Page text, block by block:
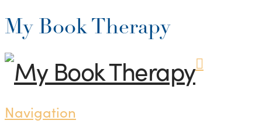
My Book Therapy
Navigation